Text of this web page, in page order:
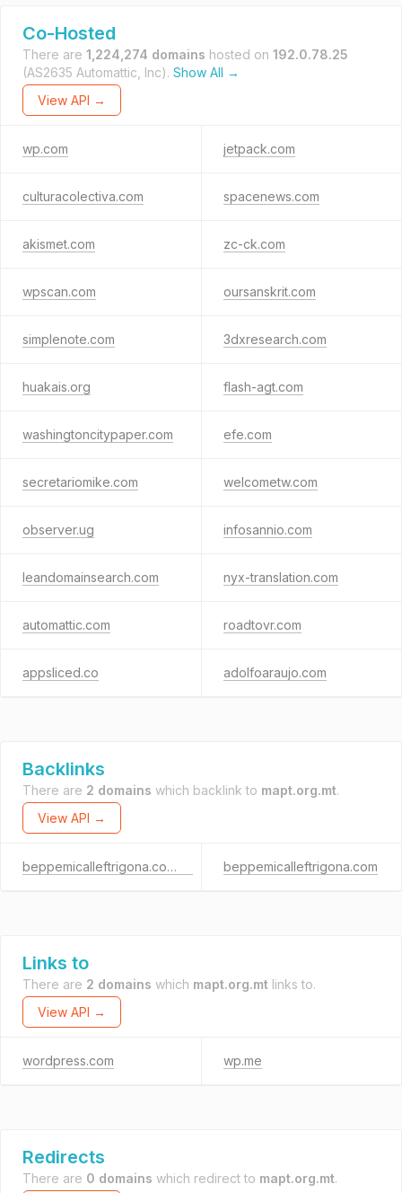
Co-Hosted
There are 1,224,274 domains hosted on 192.0.78.25
(AS2635 Automattic, Inc). Show All →
View API →
wp.com jetpack.com
culturacolectiva.com spacenews.com
akismet.com zc-ck.com
wpscan.com oursanskrit.com
simplenote.com 3dxresearch.com
huakais.org flash-agt.com
washingtoncitypaper.com efe.com
secretariomike.com welcometw.com
observer.ug infosannio.com
leandomainsearch.com nyx-translation.com
automattic.com roadtovr.com
appsliced.co adolfoaraujo.com
Backlinks
There are 2 domains which backlink to mapt.org.mt.
View API →
beppemicalleftrigona.com.mt beppemicalleftrigona.com
Links to
There are 2 domains which mapt.org.mt links to.
View API →
wordpress.com wp.me
Redirects
There are 0 domains which redirect to mapt.org.mt.